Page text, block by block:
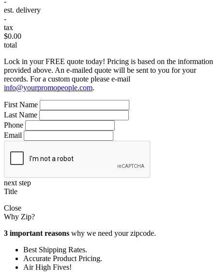
est. delivery
-
tax
$0.00
total
Lock in your FREE quote today! Pricing is based on the information
provided above. An e-mailed quote will be sent to you for your
records. For a custom quote please e-mail
info@yourpromopeople.com.
First Name
Last Name
Phone
Email
next step
Title
Close
Why Zip?
3 important reasons why we need your zipcode.
Best Shipping Rates.
Accurate Product Pricing.
Air High Fives!